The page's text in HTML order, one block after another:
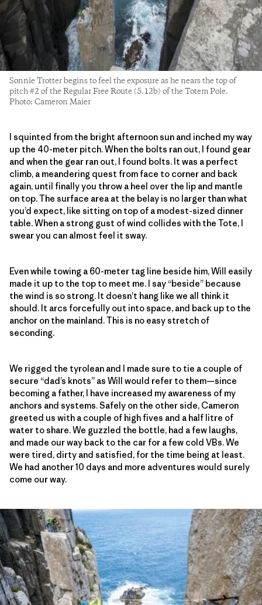
Sonnie Trotter begins to feel the exposure as he nears the top of
pitch #2 of the Regular Free Route (5.12b) of the Totem Pole.
Photo: Cameron Maier
I squinted from the bright afternoon sun and inched my way
up the 40-meter pitch. When the bolts ran out, I found gear
and when the gear ran out, I found bolts. It was a perfect
climb, a meandering quest from face to corner and back
again, until finally you throw a heel over the lip and mantle
on top. The surface area at the belay is no larger than what
you’d expect, like sitting on top of a modest-sized dinner
table. When a strong gust of wind collides with the Tote, I
swear you can almost feel it sway.
Even while towing a 60-meter tag line beside him, Will easily
made it up to the top to meet me. I say “beside” because
the wind is so strong. It doesn’t hang like we all think it
should. It arcs forcefully out into space, and back up to the
anchor on the mainland. This is no easy stretch of
seconding.
We rigged the tyrolean and I made sure to tie a couple of
secure “dad’s knots” as Will would refer to them—since
becoming a father, I have increased my awareness of my
anchors and systems. Safely on the other side, Cameron
greeted us with a couple of high fives and a half litre of
water to share. We guzzled the bottle, had a few laughs,
and made our way back to the car for a few cold VBs. We
were tired, dirty and satisfied, for the time being at least.
We had another 10 days and more adventures would surely
come our way.